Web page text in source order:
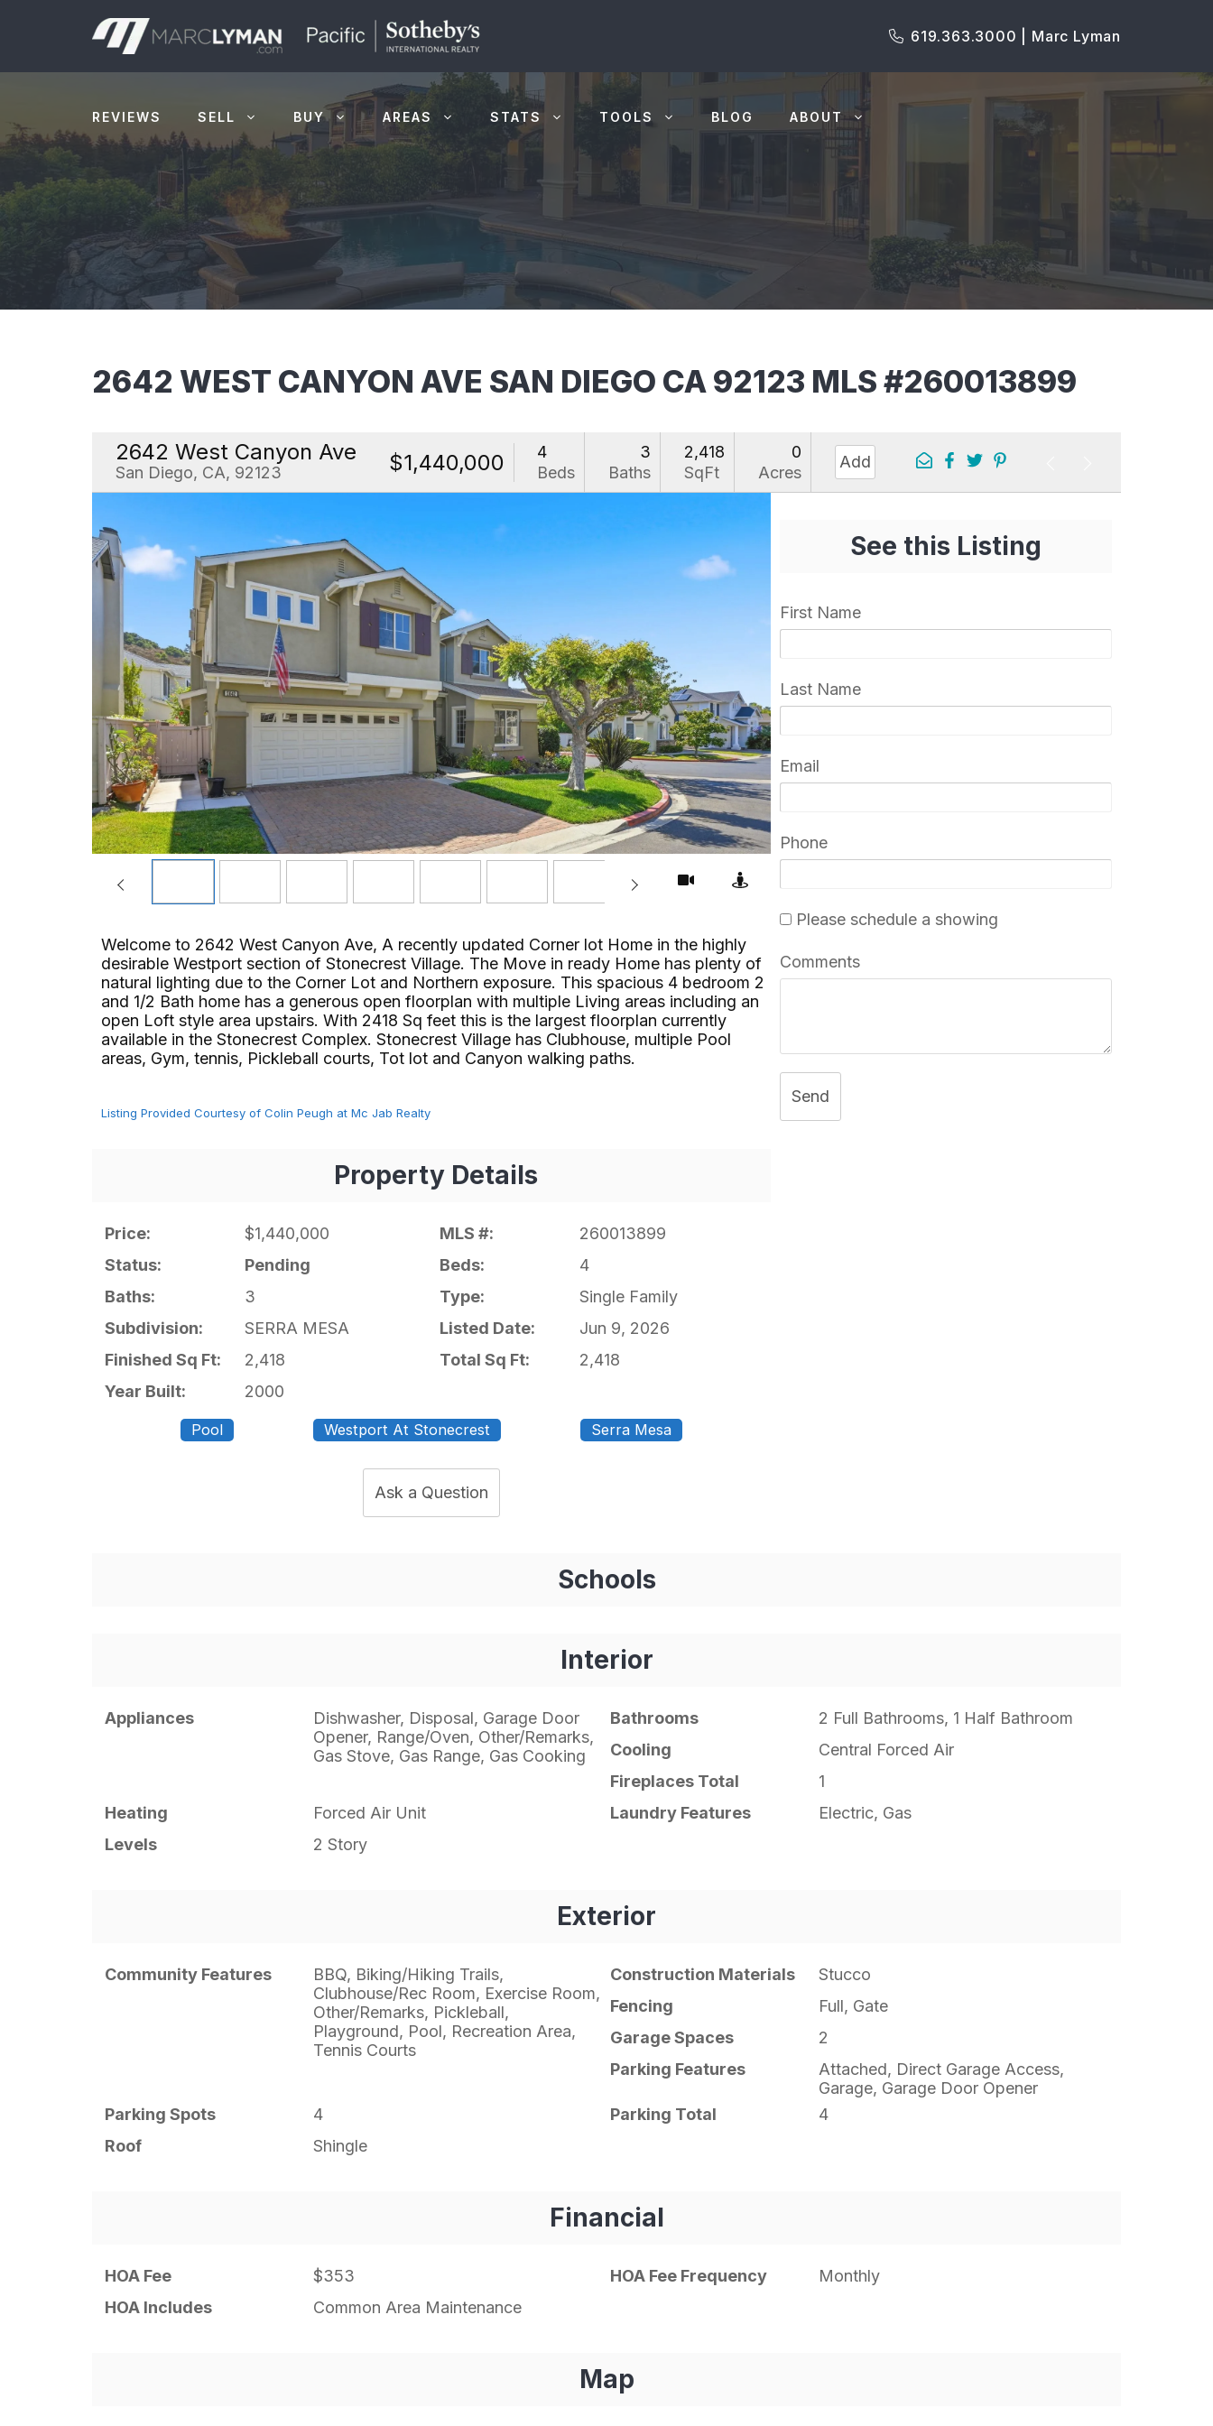
619.363.3000 | Marc Lyman
REVIEWS SELL BUY AREAS STATS TOOLS BLOG ABOUT
2642 WEST CANYON AVE SAN DIEGO CA 92123 MLS #260013899
2642 West Canyon Ave
San Diego, CA, 92123 $1,440,000
4
Beds
3
Baths
2,418
SqFt
0
Acres
Add
Welcome to 2642 West Canyon Ave, A recently updated Corner lot Home in the highly
desirable Westport section of Stonecrest Village. The Move in ready Home has plenty of
natural lighting due to the Corner Lot and Northern exposure. This spacious 4 bedroom 2
and 1/2 Bath home has a generous open floorplan with multiple Living areas including an
open Loft style area upstairs. With 2418 Sq feet this is the largest floorplan currently
available in the Stonecrest Complex. Stonecrest Village has Clubhouse, multiple Pool
areas, Gym, tennis, Pickleball courts, Tot lot and Canyon walking paths.⁢​‌⁠⁣‍
Listing Provided Courtesy of Colin Peugh at Mc Jab Realty
Property Details
Price: $1,440,000 MLS #:
260013899
Status:
Pending Beds:
4
Baths:
3 Type:
Single Family
Subdivision:
SERRA MESA Listed Date:
Jun 9, 2026
Finished Sq Ft:
2,418 Total Sq Ft:
2,418
Year Built:
2000
Pool Westport At Stonecrest Serra Mesa
Ask a Question
See this Listing
First Name
Last Name
Email
Phone
Please schedule a showing
Comments
Send
Schools
Interior
Appliances
Dishwasher, Disposal, Garage Door
Opener, Range/Oven, Other/Remarks,
Gas Stove, Gas Range, Gas Cooking
Bathrooms
2 Full Bathrooms, 1 Half Bathroom
Cooling
Central Forced Air
Fireplaces Total
1
Heating
Forced Air Unit Laundry Features
Electric, Gas
Levels
2 Story
Exterior
Community Features
BBQ, Biking/Hiking Trails,
Clubhouse/Rec Room, Exercise Room,
Other/Remarks, Pickleball,
Playground, Pool, Recreation Area,
Tennis Courts
Construction Materials
Stucco
Fencing
Full, Gate
Garage Spaces
2
Parking Features
Attached, Direct Garage Access,
Garage, Garage Door Opener
Parking Spots
4 Parking Total
4
Roof
Shingle
Financial
HOA Fee $353 HOA Fee Frequency
Monthly
HOA Includes
Common Area Maintenance
Map